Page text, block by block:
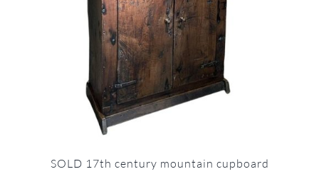
SOLD 17th century mountain cupboard